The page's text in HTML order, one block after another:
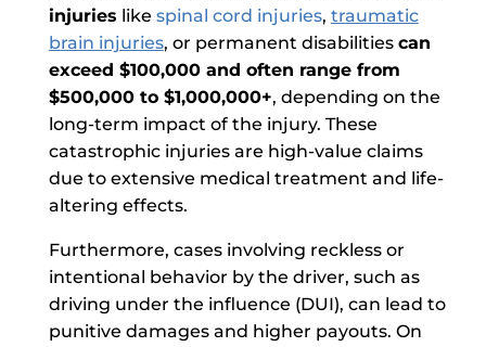
injuries like spinal cord injuries, traumatic
brain injuries, or permanent disabilities can
exceed $100,000 and often range from
$500,000 to $1,000,000+, depending on the
long-term impact of the injury. These
catastrophic injuries are high-value claims
due to extensive medical treatment and life-
altering effects.
Furthermore, cases involving reckless or
intentional behavior by the driver, such as
driving under the influence (DUI), can lead to
punitive damages and higher payouts. On